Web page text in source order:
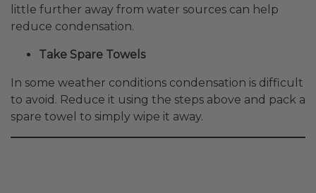
little further away from water sources can help
reduce condensation.
Take Spare Towels
In some weather conditions condensation is difficult
to avoid. Reduce it using the steps above and pack a
spare towel to simply wipe it away.